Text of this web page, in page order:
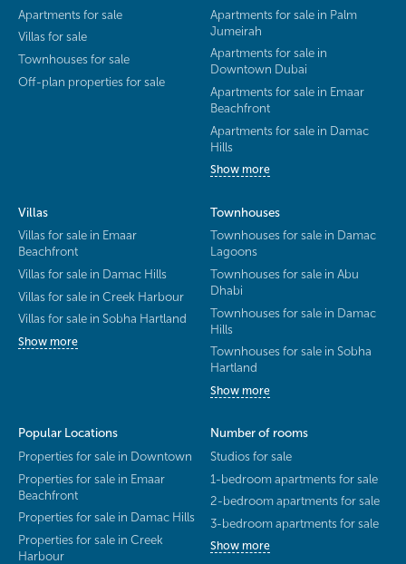
Apartments for sale
Villas for sale
Townhouses for sale
Off-plan properties for sale
Apartments for sale in Palm
Jumeirah
Apartments for sale in
Downtown Dubai
Apartments for sale in Emaar
Beachfront
Apartments for sale in Damac
Hills
Show more
Villas
Villas for sale in Emaar
Beachfront
Villas for sale in Damac Hills
Villas for sale in Creek Harbour
Villas for sale in Sobha Hartland
Show more
Townhouses
Townhouses for sale in Damac
Lagoons
Townhouses for sale in Abu
Dhabi
Townhouses for sale in Damac
Hills
Townhouses for sale in Sobha
Hartland
Show more
Popular Locations
Properties for sale in Downtown
Properties for sale in Emaar
Beachfront
Properties for sale in Damac Hills
Properties for sale in Creek
Harbour
Number of rooms
Studios for sale
1-bedroom apartments for sale
2-bedroom apartments for sale
3-bedroom apartments for sale
Show more